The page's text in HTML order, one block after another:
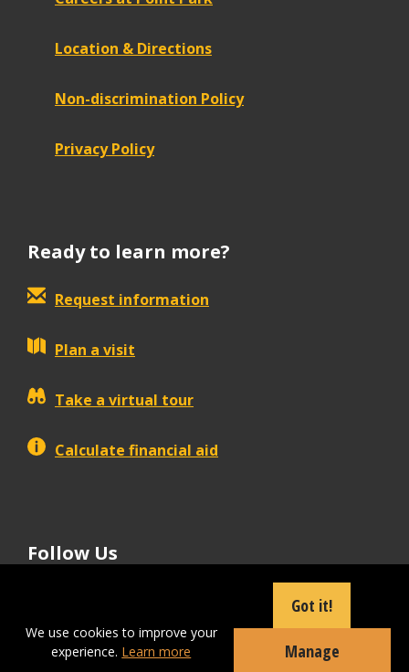
Location & Directions
Non-discrimination Policy
Privacy Policy
Ready to learn more?
Request information
Plan a visit
Take a virtual tour
Calculate financial aid
Follow Us
We use cookies to improve your
experience. Learn more
Got it!
Manage